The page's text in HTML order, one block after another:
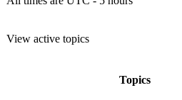
View active topics
Topics